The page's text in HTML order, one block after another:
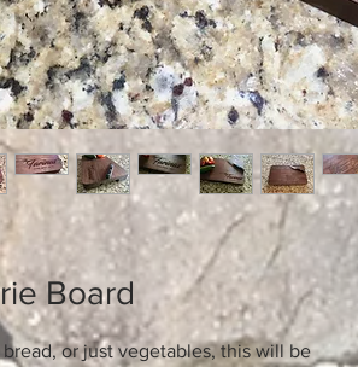
Board
or just vegetables, this will be